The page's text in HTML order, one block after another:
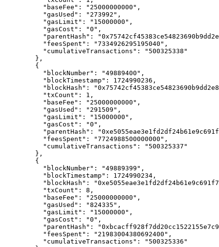
      "
baseFee " : "25000000000" ,
      "
gasUsed " : "273992" ,
      "
gasLimit " : "15000000" ,
      "
gasCost " : "0" ,
      "
parentHash " :
      "
feesSpent " : "7334926295195040" ,
      "
cumulativeTransactions " :
"500325338"
    },
    {
      "
blockNumber" : "49889400" ,
      "
blockTimestamp " : 1724990236 ,
      "
blockHash " :
      "
txCount " : 1 ,
      "
baseFee " : "25000000000" ,
      "
gasUsed " : "291509" ,
      "
gasLimit " : "15000000" ,
      "
gasCost " : "0" ,
      "
parentHash " :
      "
feesSpent " : "7724988500000000" ,
      "
cumulativeTransactions " :
"500325337"
    },
    {
      "
blockNumber" : "49889399" ,
      "
blockTimestamp " : 1724990234 ,
      "
blockHash " :
      "
txCount " : 8 ,
      "
baseFee " : "25000000000" ,
      "
gasUsed " : "824335" ,
      "
gasLimit " : "15000000" ,
      "
gasCost " : "0" ,
      "
parentHash " :
      "
feesSpent " : "21983004380692400" ,
      "
cumulativeTransactions " :
"500325336"